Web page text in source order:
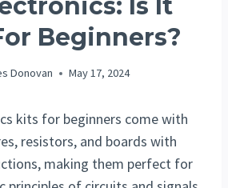
Is It
Beginners?
Donovan May 17, 2024
kits for beginners come with
resistors, and boards with
making them perfect for